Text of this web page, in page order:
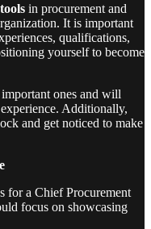
in procurement and
It is important
qualifications,
yourself to become
ones and will
Additionally,
and get noticed to make
for a Chief Procurement
focus on showcasing